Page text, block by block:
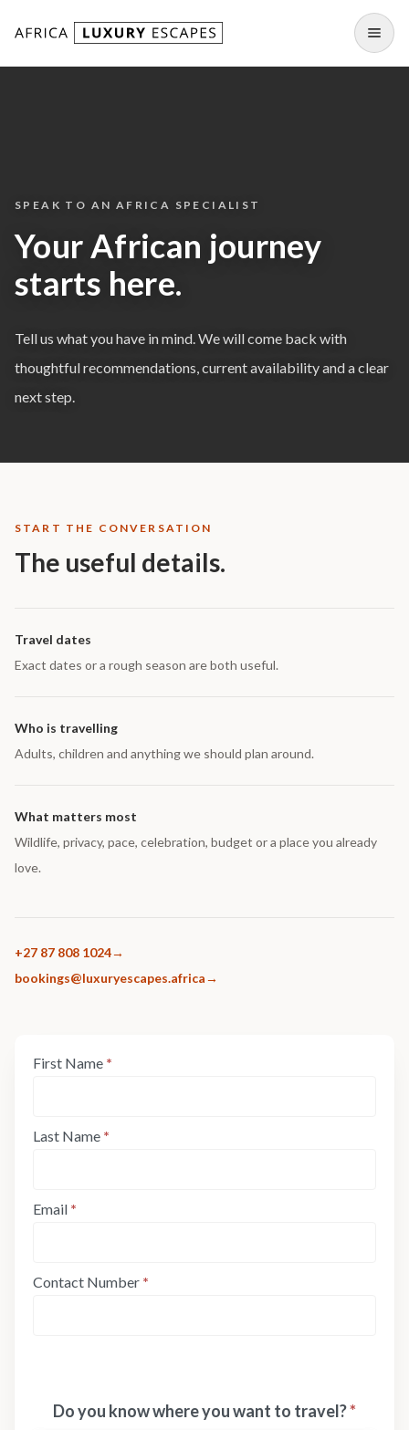
SPEAK TO AN AFRICA SPECIALIST
Your African journey
starts here.
Tell us what you have in mind. We will come back with
thoughtful recommendations, current availability and a clear
next step.
START THE CONVERSATION
The useful details.
Travel dates
Exact dates or a rough season are both useful.
Who is travelling
Adults, children and anything we should plan around.
What matters most
Wildlife, privacy, pace, celebration, budget or a place you already
love.
+27 87 808 1024
bookings@luxuryescapes.africa
Enquiry
1
First Name *
Last Name *
Email *
Contact Number *
Do you know where you want to travel?*
If
human,
blank.